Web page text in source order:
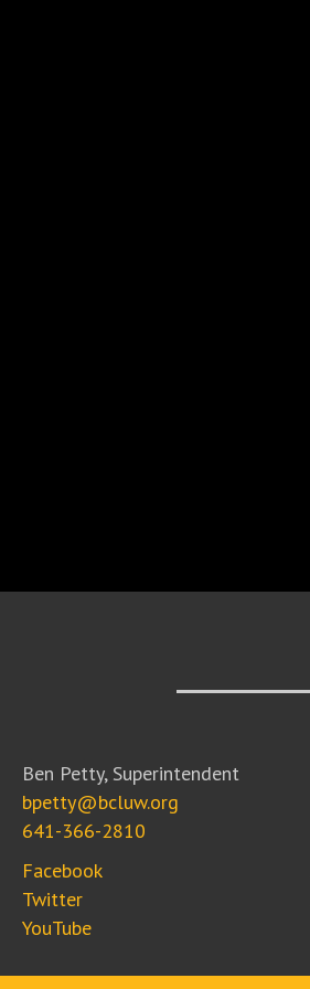
Ben Petty, Superintendent
bpetty@bcluw.org
641-366-2810
Facebook
Twitter
YouTube